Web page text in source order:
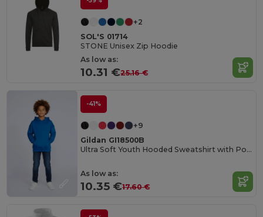
+2
SOL'S 01714
STONE Unisex Zip Hoodie
As low as:
10.31 €25.16 €
-41%
+9
Gildan GI18500B
Ultra Soft Youth Hooded Sweatshirt with Pockets
As low as:
10.35 €17.60 €